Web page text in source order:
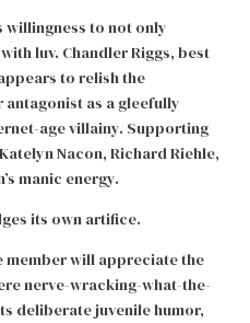
willingness to not only
luv. Chandler Riggs, best
to relish the
as a gleefully
age villainy. Supporting
Nacon, Richard Riehle,
manic energy.
its own artifice.
member will appreciate the
nerve-wracking-what-the-
deliberate juvenile humor,